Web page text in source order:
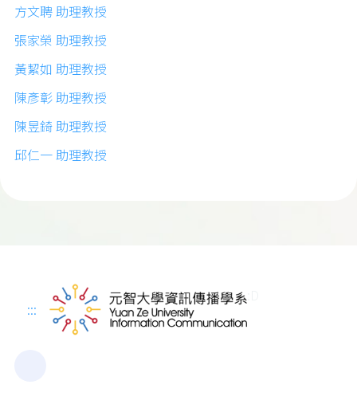
方文聘 助理教授
張家榮 助理教授
黃絜如 助理教授
陳彥彰 助理教授
陳昱錡 助理教授
邱仁一 助理教授
:::